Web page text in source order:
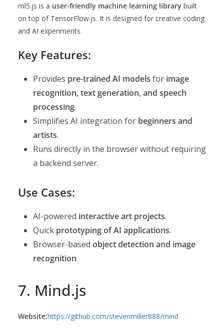
ml5.js is a user-friendly machine learning library built
on top of TensorFlow.js. It is designed for creative coding
and AI experiments.
Key Features:
Provides pre-trained AI models for image
recognition, text generation, and speech
processing.
Simplifies AI integration for beginners and
artists.
Runs directly in the browser without requiring
a backend server.
Use Cases:
AI-powered interactive art projects.
Quick prototyping of AI applications.
Browser-based object detection and image
recognition.
7. Mind.js
Website:https://github.com/stevenmiller888/mind